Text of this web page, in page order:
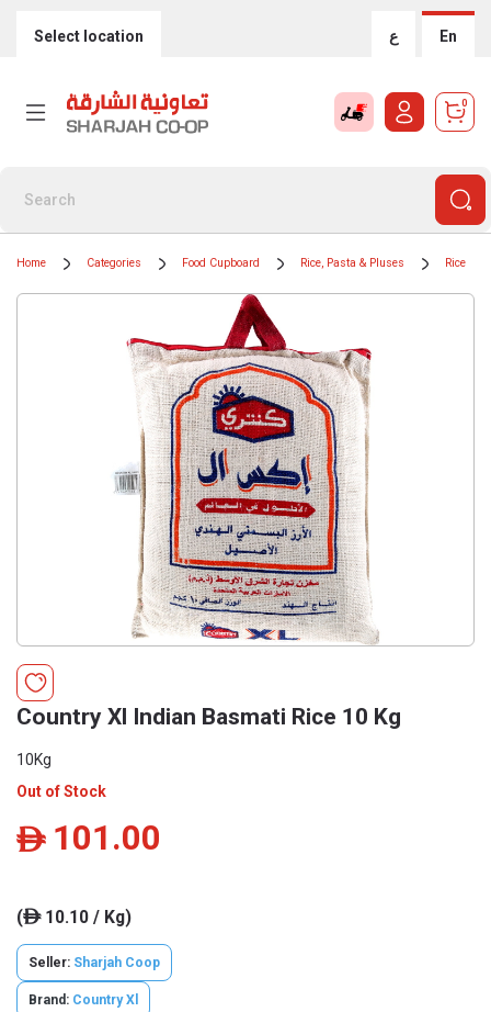
Select location ع En
0
Home Categories Food Cupboard Rice, Pasta & Pluses Rice
Country Xl Indian Basmati Rice 10 Kg
10Kg
Out of Stock
ê 101.00
(ê10.10 / Kg)
Seller: Sharjah Coop
Brand: Country Xl